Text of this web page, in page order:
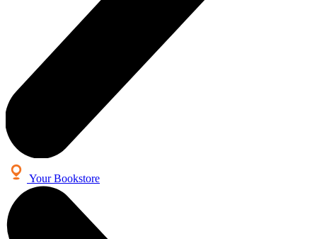
Your Bookstore